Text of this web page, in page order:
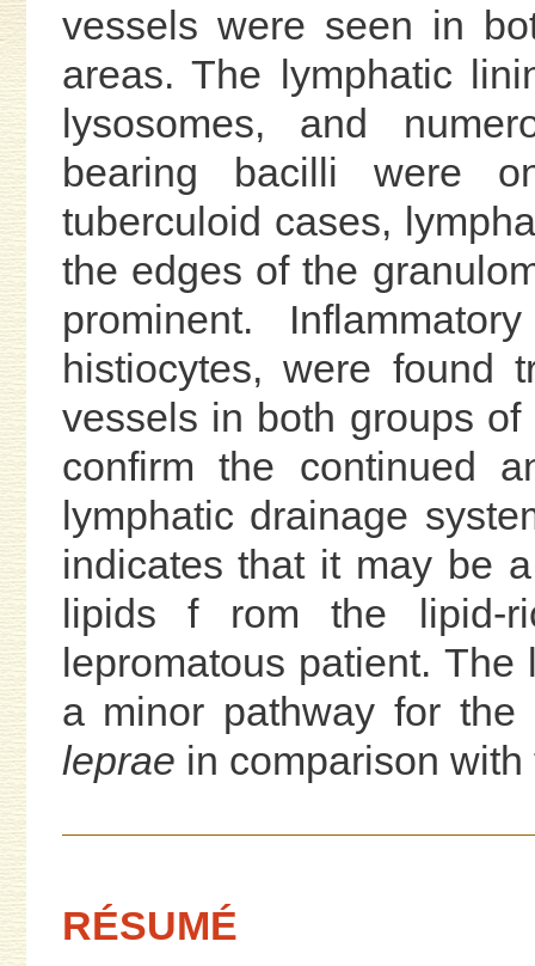
vessels were seen in
areas. The lymphatic
lysosomes, and
bearing bacilli were
tuberculoid cases,
the edges of the
prominent.
histiocytes, were found
vessels in both groups
confirm the continued
lymphatic drainage
indicates that it may be
lipids f rom the lipid-
lepromatous patient.
a minor pathway for the
leprae in comparison
RÉSUMÉ